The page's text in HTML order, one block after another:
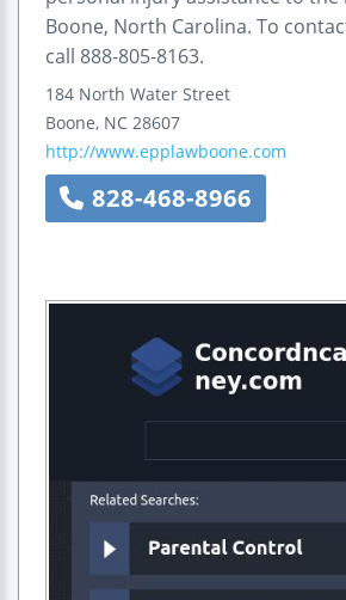
Boone, North Carolina. To
call 888-805-8163.
184 North Water Street
Boone, NC 28607
http://www.epplawboone.com
828-468-8966